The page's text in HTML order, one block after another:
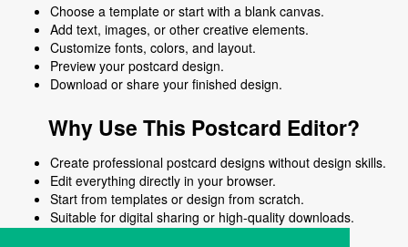
Choose a template or start with a blank canvas.
Add text, images, or other creative elements.
Customize fonts, colors, and layout.
Preview your postcard design.
Download or share your finished design.
Why Use This Postcard Editor?
Create professional postcard designs without design skills.
Edit everything directly in your browser.
Start from templates or design from scratch.
Suitable for digital sharing or high-quality downloads.